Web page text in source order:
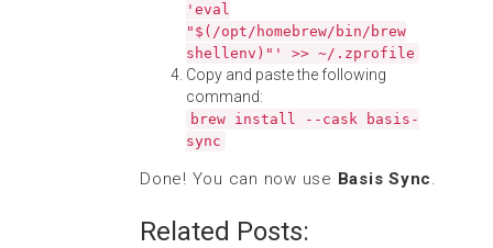
'eval
"$(/opt/homebrew/bin/brew
shellenv)"' >> ~/.zprofile
Copy and paste the following
command:
brew install --cask basis-
sync
Done! You can now use Basis Sync.
Related Posts: